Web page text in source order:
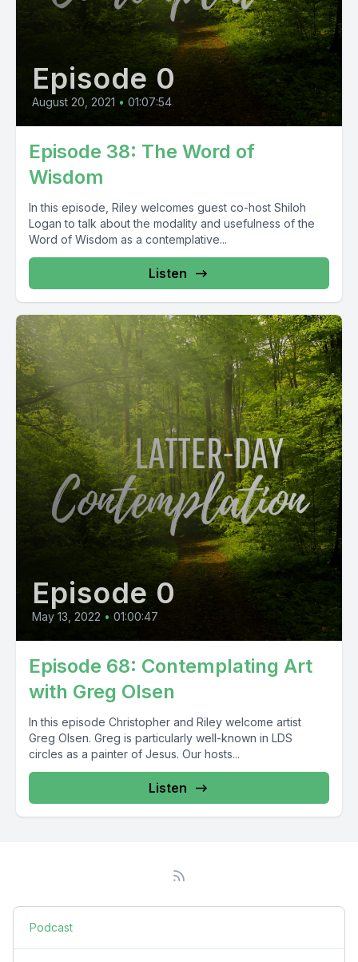
Episode 0
August 20, 2021 • 01:07:54
Episode 38: The Word of
Wisdom
In this episode, Riley welcomes guest co-host Shiloh
Logan to talk about the modality and usefulness of the
Word of Wisdom as a contemplative...
Listen
Episode 0
May 13, 2022 • 01:00:47
Episode 68: Contemplating Art
with Greg Olsen
In this episode Christopher and Riley welcome artist
Greg Olsen. Greg is particularly well-known in LDS
circles as a painter of Jesus. Our hosts...
Listen
Podcast